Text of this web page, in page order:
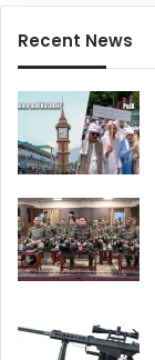
Recent News